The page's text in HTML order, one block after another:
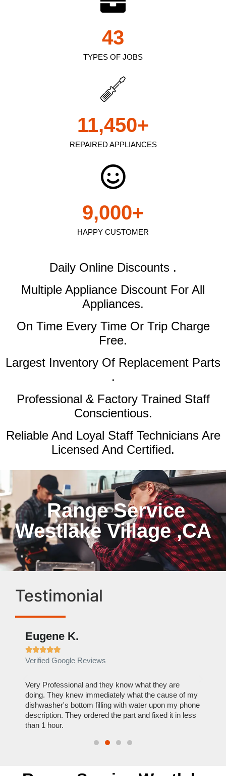
TYPES OF JOBS
43
REPAIRED APPLIANCES
11,450+
HAPPY CUSTOMER
9,000+
Daily Online Discounts .
Multiple Appliance Discount For All
Appliances.
On Time Every Time Or Trip Charge
Free.
Largest Inventory Of Replacement Parts
.
Professional & Factory Trained Staff
Conscientious.
Reliable And Loyal Staff Technicians Are
Licensed And Certified.
Range Service
Westlake Village ,CA
Testimonial
Eugene K.

Verified Google Reviews
Very Professional and they know what they are
doing. They knew immediately what the cause of my
dishwasher's bottom filling with water upon my phone
description. They ordered the part and fixed it in less
than 1 hour.